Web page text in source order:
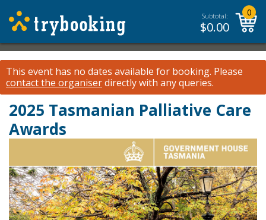
Subtotal:
$0.00
0
This event has no dates available for booking. Please
contact the organiserdirectly with any queries.
2025 Tasmanian Palliative Care
Awards